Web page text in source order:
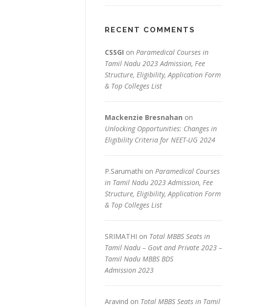
RECENT COMMENTS
CSSGI on Paramedical Courses in
Tamil Nadu 2023 Admission, Fee
Structure, Eligibility, Application Form
& Top Colleges List
Mackenzie Bresnahan on
Unlocking Opportunities: Changes in
Eligibility Criteria for NEET-UG 2024
P.Sarumathi on Paramedical Courses
in Tamil Nadu 2023 Admission, Fee
Structure, Eligibility, Application Form
& Top Colleges List
SRIMATHI on Total MBBS Seats in
Tamil Nadu – Govt and Private 2023 –
Tamil Nadu MBBS BDS
Admission 2023
Aravind on Total MBBS Seats in Tamil